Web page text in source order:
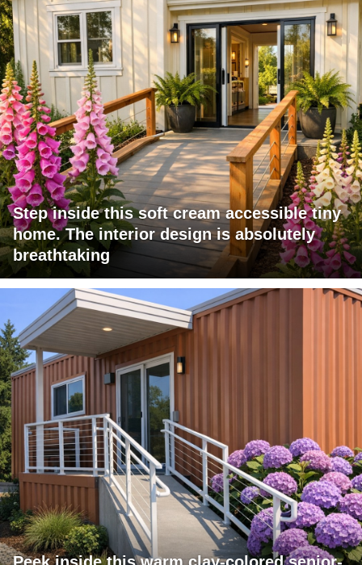
Step inside this soft cream accessible tiny
home. The interior design is absolutely
breathtaking